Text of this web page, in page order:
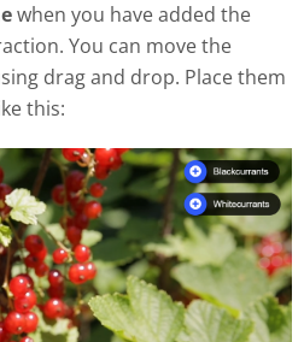
when you have added the
You can move the
drag and drop. Place them
this: